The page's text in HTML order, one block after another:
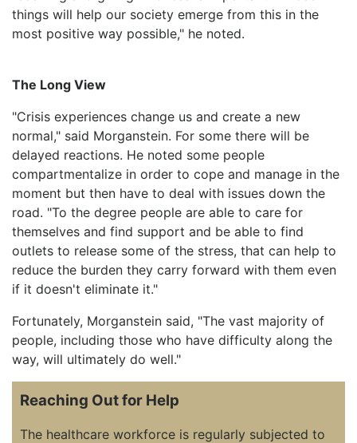
things will help our society emerge from this in the
most positive way possible," he noted.
The Long View
"Crisis experiences change us and create a new
normal," said Morganstein. For some there will be
delayed reactions. He noted some people
compartmentalize in order to cope and manage in the
moment but then have to deal with issues down the
road. "To the degree people are able to care for
themselves and find support and be able to find
outlets to release some of the stress, that can help to
reduce the burden they carry forward with them even
if it doesn't eliminate it."
Fortunately, Morganstein said, "The vast majority of
people, including those who have difficulty along the
way, will ultimately do well."
Reaching Out for Help
The healthcare workforce is regularly subjected to